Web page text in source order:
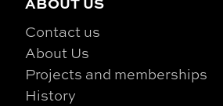
Contact us
About Us
Projects and memberships
History